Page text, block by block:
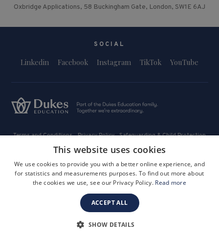
Oxbridge Applications, 58 Buckingham Gate, London, SW1E 6AJ
SOCIAL
Linkedin Facebook Instagram TikTok YouTube
Terms and Conditions Privacy Policy
Safeguarding & Child Protection
Site by i3MEDIA
This website uses cookies
We use cookies to provide you with a better online experience, and
for statistics and measurements purposes. To find out more about
the cookies we use, see our Privacy Policy. Read more
ACCEPT ALL
SHOW DETAILS